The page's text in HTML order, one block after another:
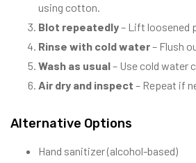
using cotton.
Blot repeatedly– Lift loosened
Rinse with cold water– Flush
Wash as usual– Use cold water
Air dry and inspect – Repeat if
Alternative Options
Hand sanitizer (alcohol-based)